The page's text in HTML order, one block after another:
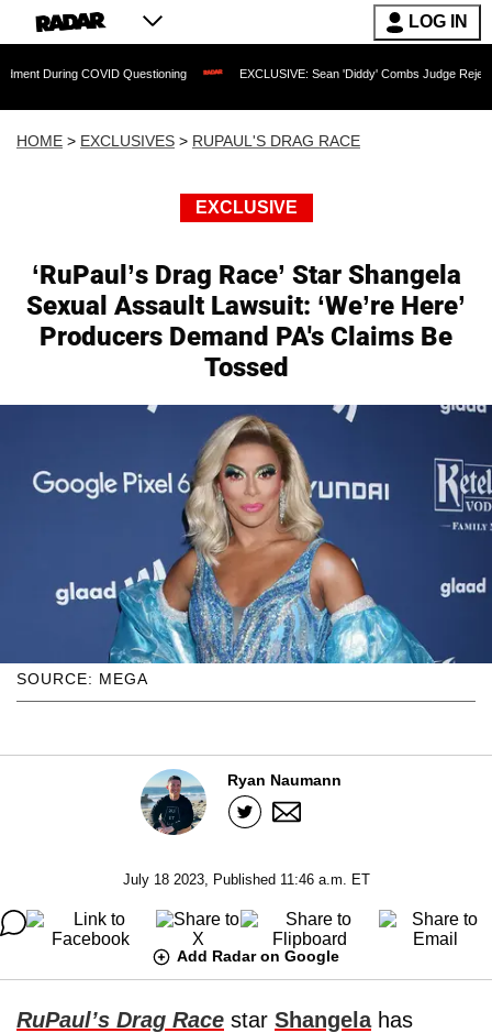
LOG IN
Questioning EXCLUSIVE: Sean 'Diddy' Combs Judge Rejects Rapper's
HOME > EXCLUSIVES > RUPAUL'S DRAG RACE
EXCLUSIVE
‘RuPaul’s Drag Race’ Star Shangela
Sexual Assault Lawsuit: ‘We’re Here’
Producers Demand PA's Claims Be
Tossed
SOURCE: MEGA
Ryan Naumann
July 18 2023, Published 11:46 a.m. ET
Add Radar on Google
RuPaul’s Drag Race star Shangelahas